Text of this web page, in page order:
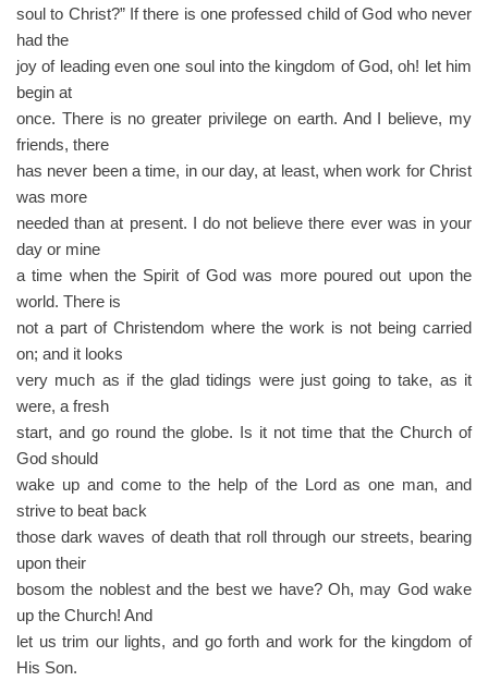
soul to Christ?” If there is one professed child of God who never
had the
joy of leading even one soul into the kingdom of God, oh! let him
begin at
once. There is no greater privilege on earth. And I believe, my
friends, there
has never been a time, in our day, at least, when work for Christ
was more
needed than at present. I do not believe there ever was in your
day or mine
a time when the Spirit of God was more poured out upon the
world. There is
not a part of Christendom where the work is not being carried
on; and it looks
very much as if the glad tidings were just going to take, as it
were, a fresh
start, and go round the globe. Is it not time that the Church of
God should
wake up and come to the help of the Lord as one man, and
strive to beat back
those dark waves of death that roll through our streets, bearing
upon their
bosom the noblest and the best we have? Oh, may God wake
up the Church! And
let us trim our lights, and go forth and work for the kingdom of
His Son.